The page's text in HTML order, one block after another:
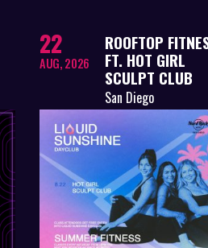
22
AUG, 2026
ROOFTOP
FT. HOT GIRL
SCULPT CLUB
San Diego